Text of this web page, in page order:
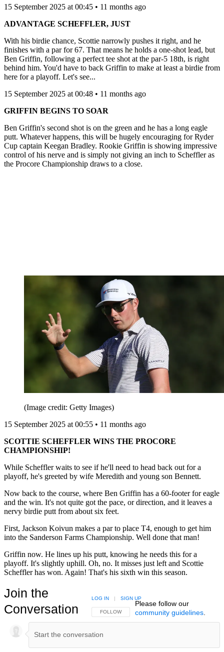
15 September 2025 at 00:45 • 11 months ago
ADVANTAGE SCHEFFLER, JUST
With his birdie chance, Scottie narrowly pushes it right, and he
finishes with a par for 67. That means he holds a one-shot lead, but
Ben Griffin, following a perfect tee shot at the par-5 18th, is right
behind him. You'd have to back Griffin to make at least a birdie from
here for a playoff. Let's see...
15 September 2025 at 00:48 • 11 months ago
GRIFFIN BEGINS TO SOAR
Ben Griffin's second shot is on the green and he has a long eagle
putt. Whatever happens, this will be hugely encouraging for Ryder
Cup captain Keegan Bradley. Rookie Griffin is showing impressive
control of his nerve and is simply not giving an inch to Scheffler as
the Procore Championship draws to a close.
(Image credit: Getty Images)
15 September 2025 at 00:55 • 11 months ago
SCOTTIE SCHEFFLER WINS THE PROCORE
CHAMPIONSHIP!
While Scheffler waits to see if he'll need to head back out for a
playoff, he's greeted by wife Meredith and young son Bennett.
Now back to the course, where Ben Griffin has a 60-footer for eagle
and the win. It's not quite got the pace, or direction, and it leaves a
nervy birdie putt from about six feet.
First, Jackson Koivun makes a par to place T4, enough to get him
into the Sanderson Farms Championship. Well done that man!
Griffin now. He lines up his putt, knowing he needs this for a
playoff. It's slightly uphill. Oh, no. It misses just left and Scottie
Scheffler has won. Again! That's his sixth win this season.
Join the
Conversation
FOLLOW THIS CONVERSATION TO BE NOTIFIED
FOLLOW
LOG IN | SIGN UP
Please follow our
community guidelines.